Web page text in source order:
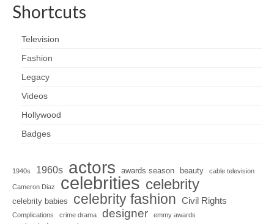
Shortcuts
Television
Fashion
Legacy
Videos
Hollywood
Badges
1940s 1960s actors awards season beauty cable television
Cameron Diaz celebrities celebrity
celebrity babies celebrity fashion Civil Rights
Complications crime drama designer emmy awards